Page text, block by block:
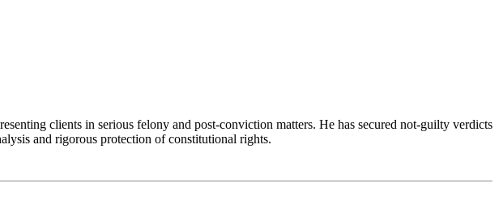
clients in serious felony and post‑conviction matters. He has secured not‑guilty verdicts
and rigorous protection of constitutional rights.